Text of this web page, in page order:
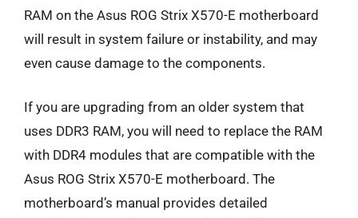
RAM on the Asus ROG Strix X570-E motherboard
will result in system failure or instability, and may
even cause damage to the components.
If you are upgrading from an older system that
uses DDR3 RAM, you will need to replace the RAM
with DDR4 modules that are compatible with the
Asus ROG Strix X570-E motherboard. The
motherboard’s manual provides detailed